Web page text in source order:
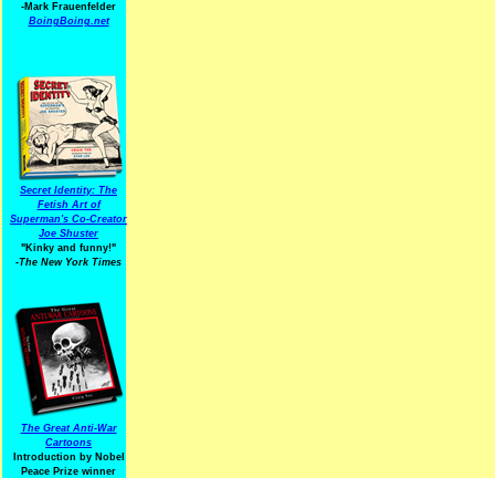
-Mark Frauenfelder
BoingBoing.net
Secret Identity: The
Fetish Art of
Superman's Co-Creator
Joe Shuster
"Kinky and funny!"
-The New York Times
The Great Anti-War
Cartoons
Introduction by Nobel
Peace Prize winner